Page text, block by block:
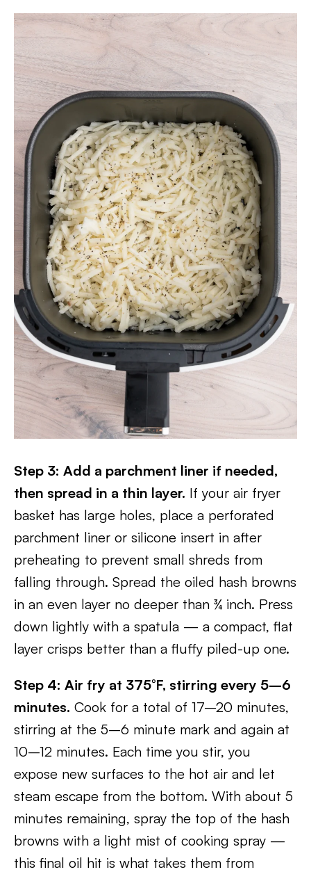
Step 3: Add a parchment liner if needed,
then spread in a thin layer. If your air fryer
basket has large holes, place a perforated
parchment liner or silicone insert in after
preheating to prevent small shreds from
falling through. Spread the oiled hash browns
in an even layer no deeper than ¾ inch. Press
down lightly with a spatula — a compact, flat
layer crisps better than a fluffy piled-up one.
Step 4: Air fry at 375°F, stirring every 5–6
minutes. Cook for a total of 17–20 minutes,
stirring at the 5–6 minute mark and again at
10–12 minutes. Each time you stir, you
expose new surfaces to the hot air and let
steam escape from the bottom. With about 5
minutes remaining, spray the top of the hash
browns with a light mist of cooking spray —
this final oil hit is what takes them from